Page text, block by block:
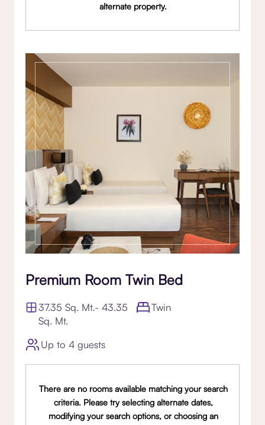
alternate property.
Premium Room Twin Bed
37.35 Sq. Mt.- 43.35
Sq. Mt.
Twin
Up to 4 guests
There are no rooms available matching your search
criteria. Please try selecting alternate dates,
modifying your search options, or choosing an